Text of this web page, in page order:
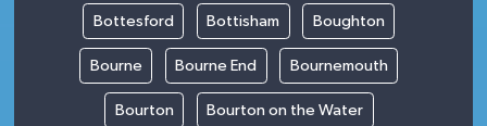
Bottesford Bottisham Boughton
Bourne Bourne End Bournemouth
Bourton Bourton on the Water